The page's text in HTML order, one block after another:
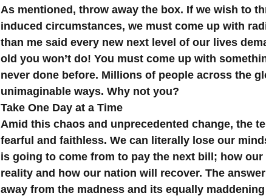
As mentioned, throw away the box. If we wish to
induced circumstances, we must come up with
than me said every new next level of our lives
old you won’t do! You must come up with
never done before. Millions of people across the
unimaginable ways. Why not you?
Take One Day at a Time
Amid this chaos and unprecedented change, the
fearful and faithless. We can literally lose our
is going to come from to pay the next bill; how
reality and how our nation will recover. The
away from the madness and its equally